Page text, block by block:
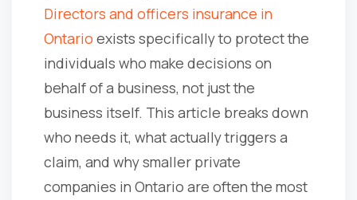
Directors and officers insurance in
Ontario exists specifically to protect the
individuals who make decisions on
behalf of a business, not just the
business itself. This article breaks down
who needs it, what actually triggers a
claim, and why smaller private
companies in Ontario are often the most